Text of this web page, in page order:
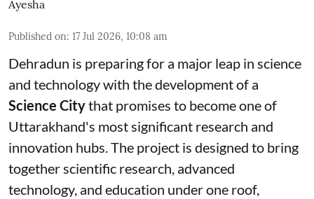
Ayesha
Published on: 17 Jul 2026, 10:08 am
Dehradun is preparing for a major leap in science
and technology with the development of a
Science Citythat promises to become one of
Uttarakhand's most significant research and
innovation hubs. The project is designed to bring
together scientific research, advanced
technology, and education under one roof,